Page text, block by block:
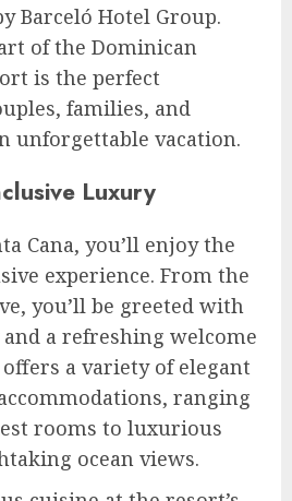
Barceló Hotel Group.
of the Dominican
is the perfect
families, and
unforgettable vacation.
Luxury
Cana, you’ll enjoy the
experience. From the
you’ll be greeted with
a refreshing welcome
a variety of elegant
ranging
rooms to luxurious
ocean views.